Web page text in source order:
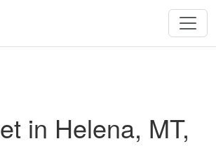
in Helena, MT,